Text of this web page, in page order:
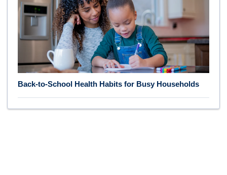
Back-to-School Health Habits for Busy Households